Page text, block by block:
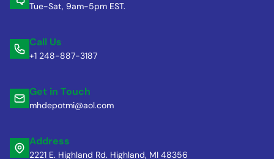
Tue-Sat, 9am-5pm EST.
Call Us
+1 248-887-3187
Get in Touch
mhdepotmi@aol.com
Address
2221 E. Highland Rd. Highland, MI 48356